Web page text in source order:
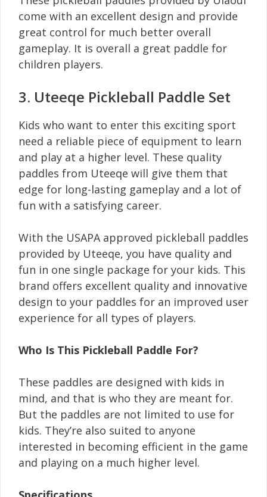
come with an excellent design and provide
great control for much better overall
gameplay. It is overall a great paddle for
children players.
3. Uteeqe Pickleball Paddle Set
Kids who want to enter this exciting sport
need a reliable piece of equipment to learn
and play at a higher level. These quality
paddles from Uteeqe will give them that
edge for long-lasting gameplay and a lot of
fun with a satisfying career.
With the USAPA approved pickleball paddles
provided by Uteeqe, you have quality and
fun in one single package for your kids. This
brand offers excellent quality and innovative
design to your paddles for an improved user
experience for all types of players.
Who Is This Pickleball Paddle For?
These paddles are designed with kids in
mind, and that is who they are meant for.
But the paddles are not limited to use for
kids. They’re also suited to anyone
interested in becoming efficient in the game
and playing on a much higher level.